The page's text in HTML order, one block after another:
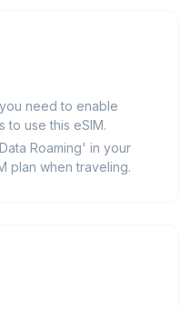
need to enable
to use this eSIM.
Roaming' in your
plan when traveling.